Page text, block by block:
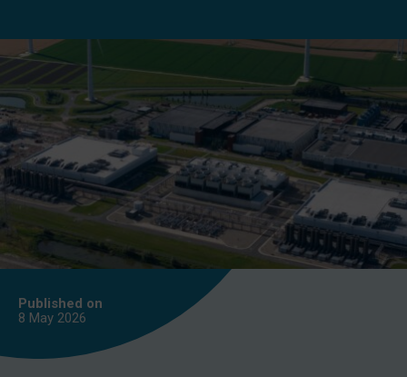
Published on
8 May 2026